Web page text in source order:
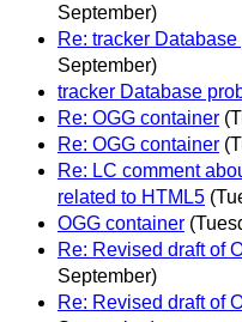
September)
Re: tracker
September)
tracker Database
Re: OGG container
Re: OGG container
Re: LC comment
related to HTML5
OGG container
Re: Revised draft of
September)
Re: Revised draft of